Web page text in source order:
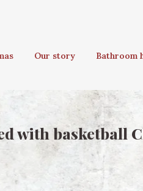
Our story Bathroom
with basketball